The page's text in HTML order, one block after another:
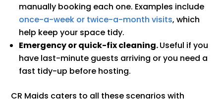
manually booking each one. Examples include
once-a-week or twice-a-month visits, which
help keep your space tidy.
Emergency or quick-fix cleaning.Useful if you
have last-minute guests arriving or you need a
fast tidy-up before hosting.
CR Maids caters to all these scenarios with